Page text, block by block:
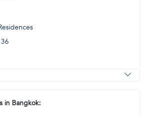
in Bangkok: